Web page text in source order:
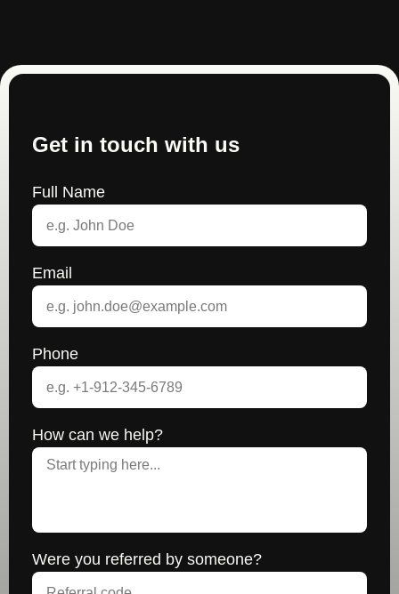
Get in touch with us
Full Name
Email
Phone
How can we help?
Were you referred by someone?